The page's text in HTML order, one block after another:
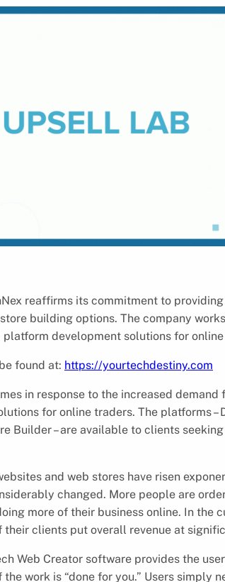
reaffirms its commitment to
building options. The company
development solutions for
found at: https://yourtechdestiny.com
in response to the increased
for online traders. The platforms –
Builder – are available to clients
and web stores have risen
changed. More people are
more of their business online. In the
clients put overall revenue at
Web Creator software provides the
work is “done for you.” Users simply